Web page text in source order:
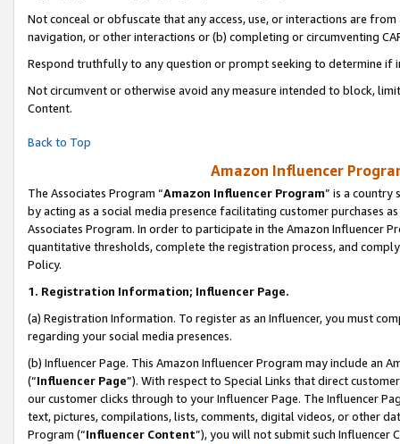
Not conceal or obfuscate that any access, use, or interactions are
navigation, or other interactions or (b) completing or circumventing
Respond truthfully to any question or prompt seeking to determine if
Not circumvent or otherwise avoid any measure intended to block,
Content.
Back to Top
Amazon Influencer
The Associates Program “Amazon Influencer Program” is a country
by acting as a social media presence facilitating customer purchases
Associates Program. In order to participate in the Amazon Influencer
quantitative thresholds, complete the registration process, and
Policy.
1. Registration Information; Influencer Page.
(a) Registration Information. To register as an Influencer, you must
regarding your social media presences.
(b) Influencer Page. This Amazon Influencer Program may include an
(“Influencer Page”). With respect to Special Links that direct
our customer clicks through to your Influencer Page. The Influencer
text, pictures, compilations, lists, comments, digital videos, or other
Program (“Influencer Content”), you will not submit such